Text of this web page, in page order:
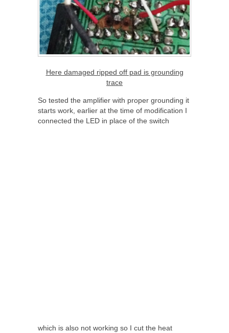
Here damaged ripped off pad is grounding
trace
So tested the amplifier with proper grounding it
starts work, earlier at the time of modification I
connected the LED in place of the switch
which is also not working so I cut the heat